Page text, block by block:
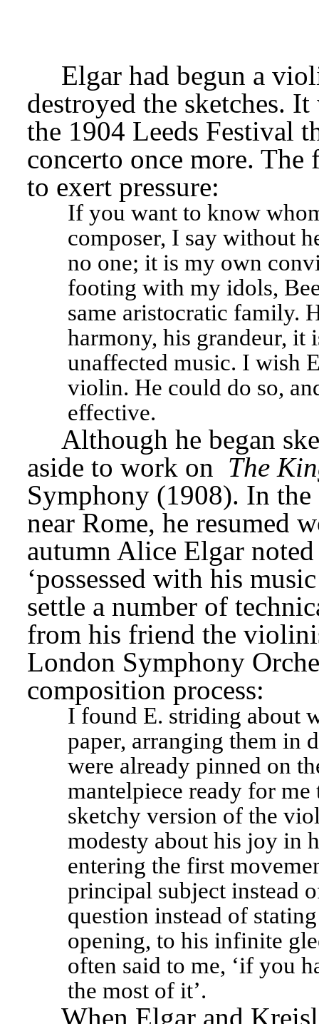
Elgar had begun a
destroyed the sketches.
the 1904 Leeds Festival
concerto once more.
to exert pressure:
If you want to know
composer, I say without
no one; it is my own
footing with my idols,
same aristocratic family.
harmony, his grandeur,
unaffected music. I wish
violin. He could do so,
effective.
Although he began
aside to work on The
Symphony (1908). In
near Rome, he resumed
autumn Alice Elgar
‘possessed with his
settle a number of
from his friend the
London Symphony
composition process:
I found E. striding about
paper, arranging them in
were already pinned on
mantelpiece ready for
sketchy version of the
modesty about his joy in
entering the first
principal subject instead
question instead of
opening, to his infinite
often said to me, ‘if you
the most of it’.
When Elgar and